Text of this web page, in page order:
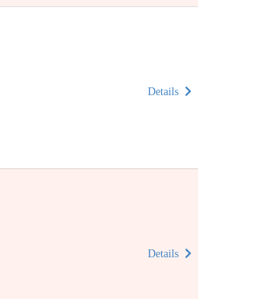
Details
Details